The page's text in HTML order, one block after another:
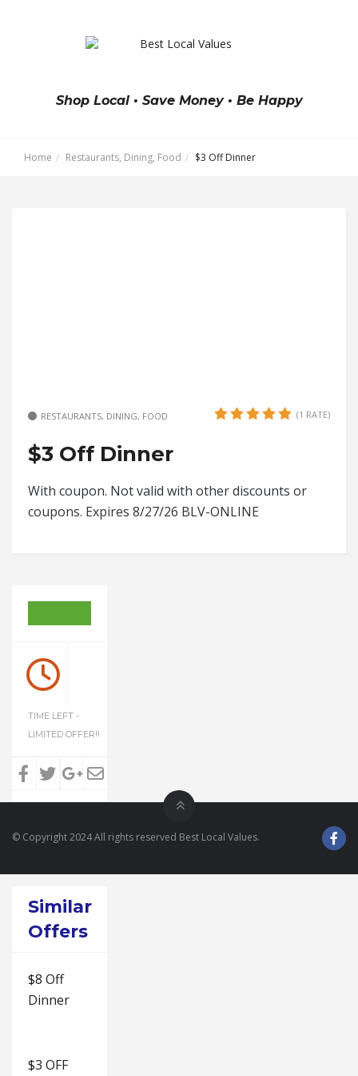
Shop Local • Save Money • Be Happy
Home Restaurants, Dining, Food $3 Off Dinner
RESTAURANTS, DINING, FOOD (1 RATE)
$3 Off Dinner
With coupon. Not valid with other discounts or
coupons. Expires 8/27/26 BLV-ONLINE
TIME LEFT -
LIMITED OFFER!!
Similar
Offers
$8 Off
Dinner
$3 OFF
© Copyright 2024 All rights reserved Best Local Values.